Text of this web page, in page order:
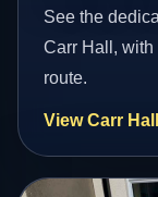
See the
Carr Hall,
route.
View Carr